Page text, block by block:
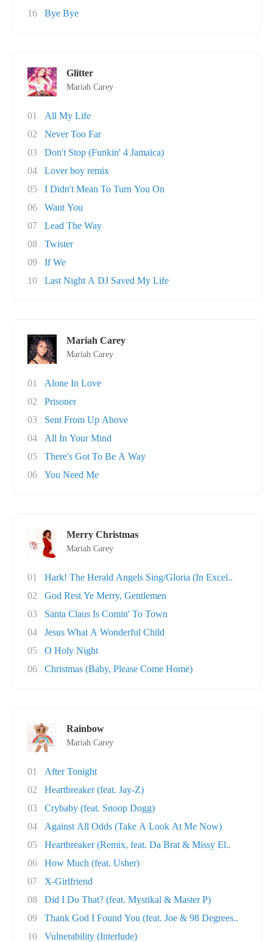
16
Bye Bye
Glitter
Mariah Carey
01
All My Life
02
Never Too Far
03
Don't Stop (Funkin' 4 Jamaica)
04
Lover boy remix
05
I Didn't Mean To Turn You On
06
Want You
07
Lead The Way
08
Twister
09
If We
10
Last Night A DJ Saved My Life
Mariah Carey
Mariah Carey
01
Alone In Love
02
Prisoner
03
Sent From Up Above
04
All In Your Mind
05
There's Got To Be A Way
06
You Need Me
Merry Christmas
Mariah Carey
01
Hark! The Herald Angels Sing/Gloria (In Excel..
02
God Rest Ye Merry, Gentlemen
03
Santa Claus Is Comin' To Town
04
Jesus What A Wonderful Child
05
O Holy Night
06
Christmas (Baby, Please Come Home)
Rainbow
Mariah Carey
01
After Tonight
02
Heartbreaker (feat. Jay-Z)
03
Crybaby (feat. Snoop Dogg)
04
Against All Odds (Take A Look At Me Now)
05
Heartbreaker (Remix, feat. Da Brat & Missy El..
06
How Much (feat. Usher)
07
X-Girlfriend
08
Did I Do That? (feat. Mystikal & Master P)
09
Thank God I Found You (feat. Joe & 98 Degrees..
10
Vulnerability (Interlude)